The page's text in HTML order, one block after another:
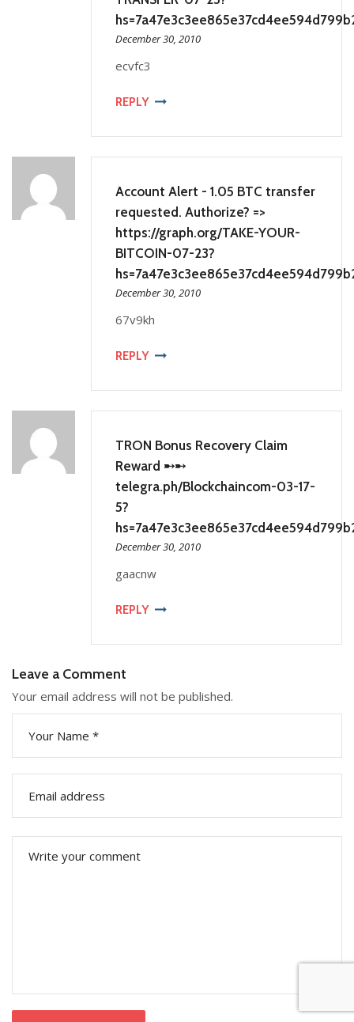
December 30, 2010
ecvfc3
REPLY
Account Alert - 1.05 BTC transfer
requested. Authorize? =>
https://graph.org/TAKE-YOUR-
BITCOIN-07-23?
December 30, 2010
67v9kh
REPLY
TRON Bonus Recovery Claim
Reward ➸➸
telegra.ph/Blockchaincom-03-17-
5?
December 30, 2010
gaacnw
REPLY
Leave a Comment
Your email address will not be published.